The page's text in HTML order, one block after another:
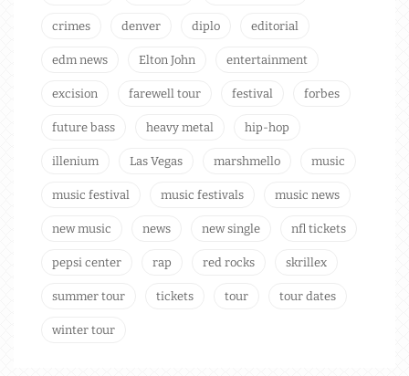
crimes denver diplo editorial
edm news Elton John entertainment
excision farewell tour festival forbes
future bass heavy metal hip-hop
illenium Las Vegas marshmello music
music festival music festivals music news
new music news new single nfl tickets
pepsi center rap red rocks skrillex
summer tour tickets tour tour dates
winter tour